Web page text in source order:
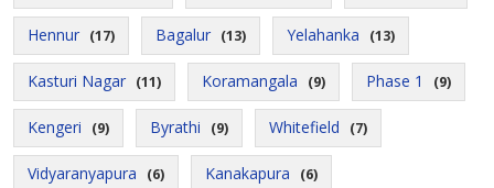
Hennur (17) Bagalur (13) Yelahanka (13)
Kasturi Nagar (11) Koramangala (9) Phase 1 (9)
Kengeri (9) Byrathi (9) Whitefield (7)
Vidyaranyapura (6) Kanakapura (6)